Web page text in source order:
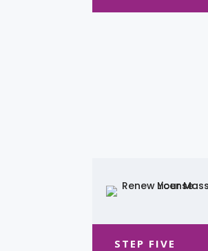
STEP FIVE